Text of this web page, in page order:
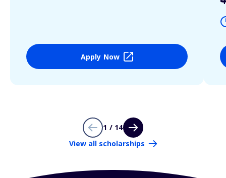
Apply Now
1 / 14
View all scholarships